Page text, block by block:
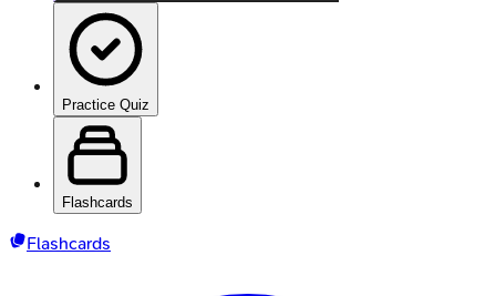
Practice Quiz
Flashcards
Flashcards